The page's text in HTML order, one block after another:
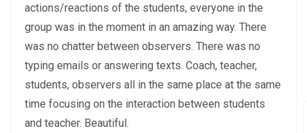
actions/reactions of the students, everyone in the
group was in the moment in an amazing way. There
was no chatter between observers. There was no
typing emails or answering texts. Coach, teacher,
students, observers all in the same place at the same
time focusing on the interaction between students
and teacher. Beautiful.